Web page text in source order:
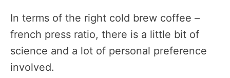
In terms of the right cold brew coffee –
french press ratio, there is a little bit of
science and a lot of personal preference
involved.